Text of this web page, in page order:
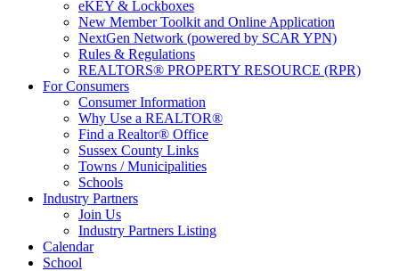
eKEY & Lockboxes
New Member Toolkit and Online Application
NextGen Network (powered by SCAR YPN)
Rules & Regulations
REALTORS® PROPERTY RESOURCE (RPR)
For Consumers
Consumer Information
Why Use a REALTOR®
Find a Realtor® Office
Sussex County Links
Towns / Municipalities
Schools
Industry Partners
Join Us
Industry Partners Listing
Calendar
School